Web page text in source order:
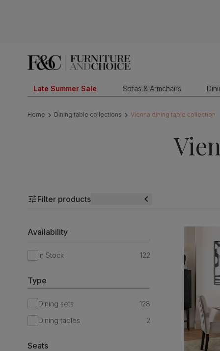
Late Summer Sale Sofas & Armchairs
Home Dining table collections Vienna dining table collection
Filter products
Availability
In Stock 122
Type
Dining sets
128
Dining tables
2
Seats